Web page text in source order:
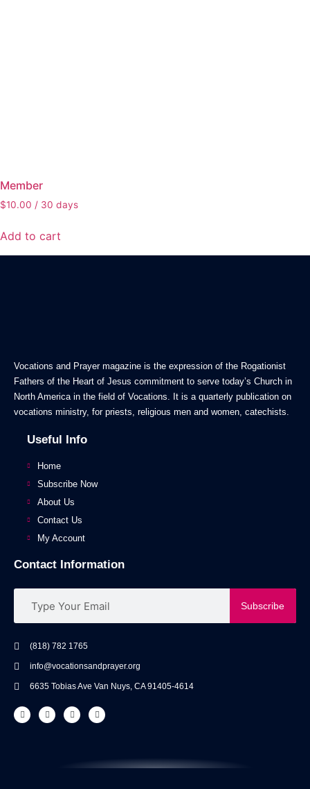
Member
$10.00 / 30 days
Add to cart
Vocations and Prayer magazine is the expression of the Rogationist
Fathers of the Heart of Jesus commitment to serve today’s Church in
North America in the field of Vocations. It is a quarterly publication on
vocations ministry, for priests, religious men and women, catechists.
Useful Info
Home
Subscribe Now
About Us
Contact Us
My Account
Contact Information
Subscribe
(818) 782 1765
info@vocationsandprayer.org
6635 Tobias Ave Van​ Nuys, CA 91405-4614​